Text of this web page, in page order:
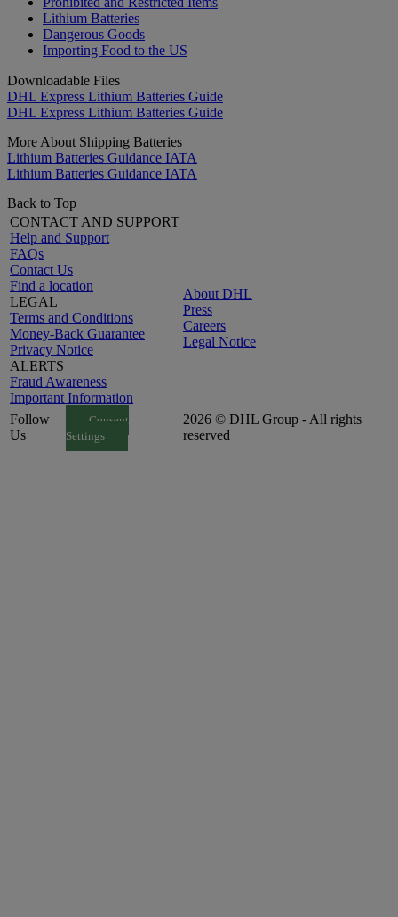
Lithium Batteries
Dangerous Goods
Importing Food to the US
Downloadable Files
DHL Express Lithium Batteries Guide
DHL Express Lithium Batteries Guide
More About Shipping Batteries
Lithium Batteries Guidance IATA
Lithium Batteries Guidance IATA
Back to Top
CONTACT AND SUPPORT
Help and Support
FAQs
Contact Us
Find a location
LEGAL
Terms and Conditions
Money-Back Guarantee
Privacy Notice
ALERTS
Fraud Awareness
Important Information
About DHL
Press
Careers
Legal Notice
Follow
Us
Consent
Settings
2026 © DHL Group - All rights
reserved